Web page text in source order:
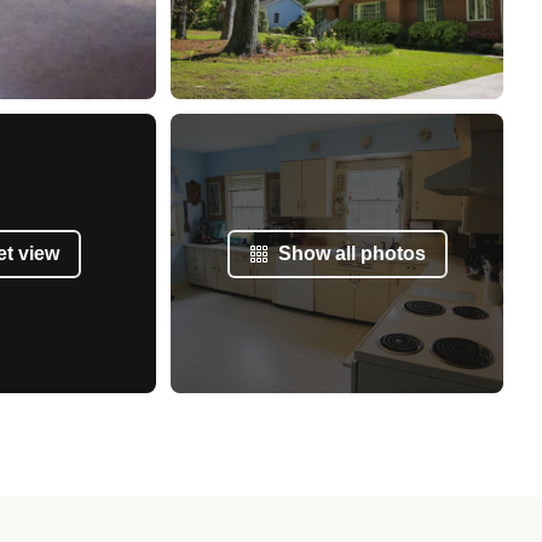
view Show all photos